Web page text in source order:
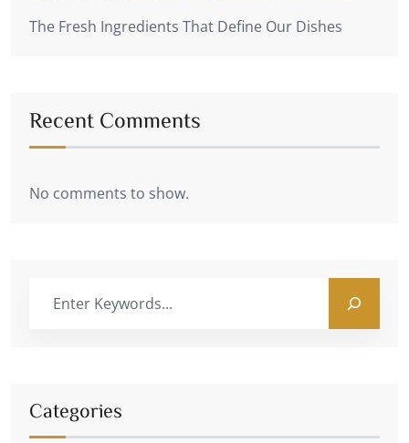
The Fresh Ingredients That Define Our Dishes
Recent Comments
No comments to show.
Categories